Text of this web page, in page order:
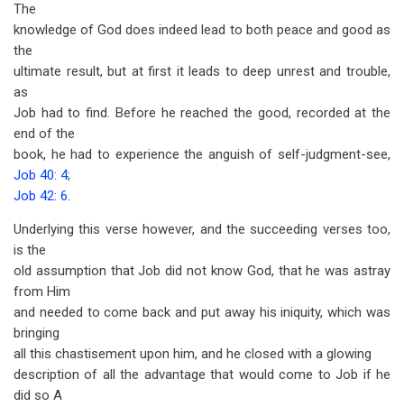
The
knowledge of God does indeed lead to both peace and good as
the
ultimate result, but at first it leads to deep unrest and trouble,
as
Job had to find. Before he reached the good, recorded at the
end of the
book, he had to experience the anguish of self-judgment-see,
Job 40: 4;
Job 42: 6.
Underlying this verse however, and the succeeding verses too,
is the
old assumption that Job did not know God, that he was astray
from Him
and needed to come back and put away his iniquity, which was
bringing
all this chastisement upon him, and he closed with a glowing
description of all the advantage that would come to Job if he
did so A